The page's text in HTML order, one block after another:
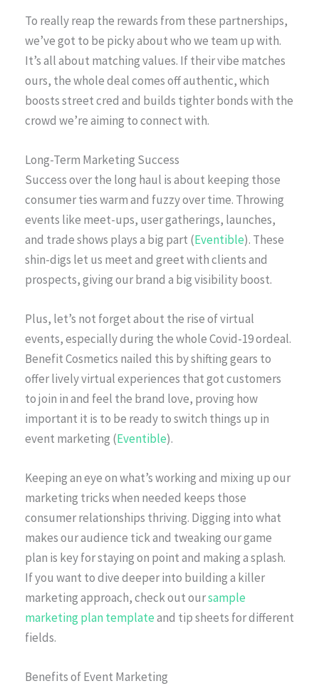
To really reap the rewards from these partnerships,
we’ve got to be picky about who we team up with.
It’s all about matching values. If their vibe matches
ours, the whole deal comes off authentic, which
boosts street cred and builds tighter bonds with the
crowd we’re aiming to connect with.
Long-Term Marketing Success
Success over the long haul is about keeping those
consumer ties warm and fuzzy over time. Throwing
events like meet-ups, user gatherings, launches,
and trade shows plays a big part (Eventible). These
shin-digs let us meet and greet with clients and
prospects, giving our brand a big visibility boost.
Plus, let’s not forget about the rise of virtual
events, especially during the whole Covid-19 ordeal.
Benefit Cosmetics nailed this by shifting gears to
offer lively virtual experiences that got customers
to join in and feel the brand love, proving how
important it is to be ready to switch things up in
event marketing (Eventible).
Keeping an eye on what’s working and mixing up our
marketing tricks when needed keeps those
consumer relationships thriving. Digging into what
makes our audience tick and tweaking our game
plan is key for staying on point and making a splash.
If you want to dive deeper into building a killer
marketing approach, check out oursample
marketing plan templateand tip sheets for different
fields.
Benefits of Event Marketing